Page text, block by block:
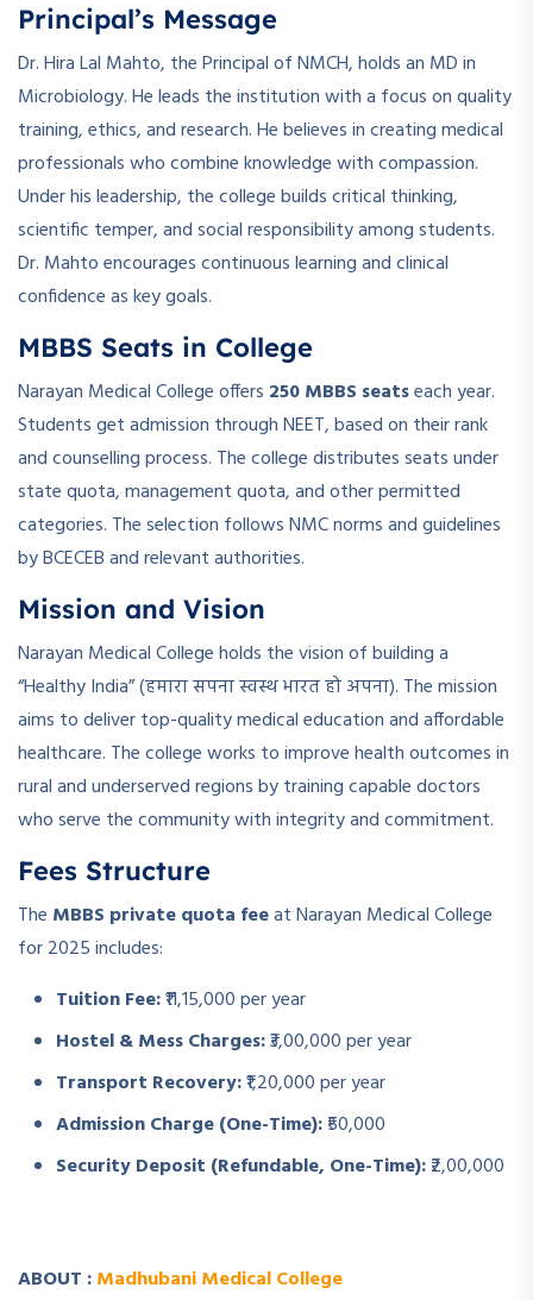
Principal’s Message
Dr. Hira Lal Mahto, the Principal of NMCH, holds an MD in
Microbiology. He leads the institution with a focus on quality
training, ethics, and research. He believes in creating medical
professionals who combine knowledge with compassion.
Under his leadership, the college builds critical thinking,
scientific temper, and social responsibility among students.
Dr. Mahto encourages continuous learning and clinical
confidence as key goals.
MBBS Seats in College
Narayan Medical College offers 250 MBBS seatseach year.
Students get admission through NEET, based on their rank
and counselling process. The college distributes seats under
state quota, management quota, and other permitted
categories. The selection follows NMC norms and guidelines
by BCECEB and relevant authorities.
Mission and Vision
Narayan Medical College holds the vision of building a
“Healthy India” (हमारा सपना स्वस्थ भारत हो अपना). The mission
aims to deliver top-quality medical education and affordable
healthcare. The college works to improve health outcomes in
rural and underserved regions by training capable doctors
who serve the community with integrity and commitment.
Fees Structure
The MBBS private quota feeat Narayan Medical College
for 2025 includes:
Tuition Fee:₹11,15,000 per year
Hostel & Mess Charges:₹3,00,000 per year
Transport Recovery:₹1,20,000 per year
Admission Charge (One-Time):₹50,000
Security Deposit (Refundable, One-Time):₹2,00,000
ABOUT :Madhubani Medical College